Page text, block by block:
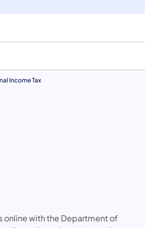
tab)
Income Tax
online with the Department of